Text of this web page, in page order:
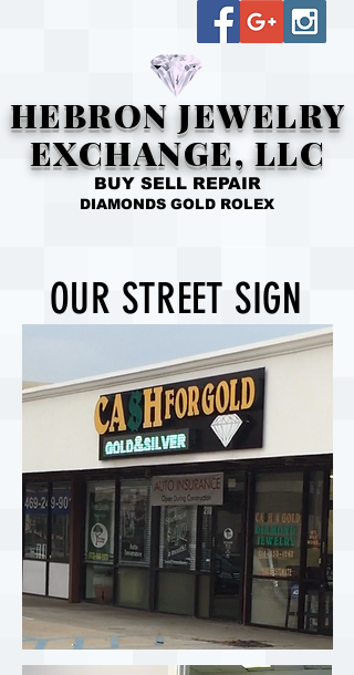
HEBRON JEWELRY
EXCHANGE, LLC
BUY SELL REPAIR
DIAMONDS GOLD ROLEX
OUR STREET SIGN